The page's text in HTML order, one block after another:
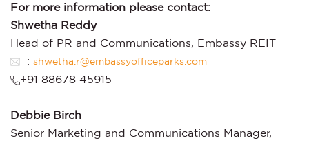
For more information please contact:
Shwetha Reddy
Head of PR and Communications, Embassy REIT
: shwetha.r@embassyofficeparks.com
+91 88678 45915
Debbie Birch
Senior Marketing and Communications Manager,